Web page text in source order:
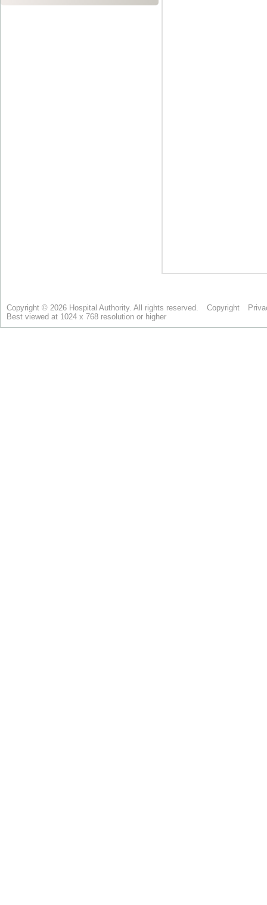
Copyright © 2026 Hospital Authority. All rights reserved. Copyright
Best viewed at 1024 x 768 resolution or higher